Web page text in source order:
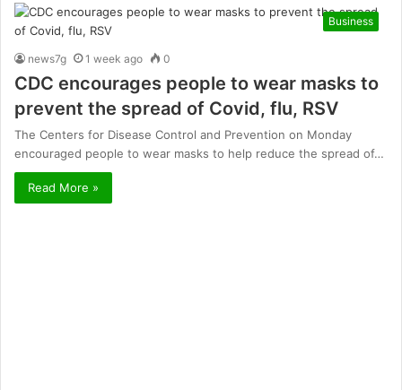
Business
news7g 1 week ago 0
CDC encourages people to wear masks to
prevent the spread of Covid, flu, RSV
The Centers for Disease Control and Prevention on Monday
encouraged people to wear masks to help reduce the spread of…
Read More »